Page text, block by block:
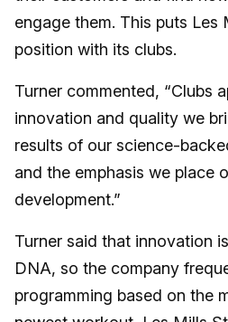
engage them. This puts Les
position with its clubs.
Turner commented, “Clubs
innovation and quality we
results of our science-
and the emphasis we place
development.”
Turner said that innovation
DNA, so the company
programming based on the